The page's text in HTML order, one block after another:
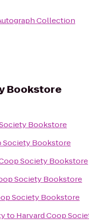
Collection
Bookstore
Bookstore
Society Bookstore
Society Bookstore
Society Bookstore
Society Bookstore
to Harvard Coop